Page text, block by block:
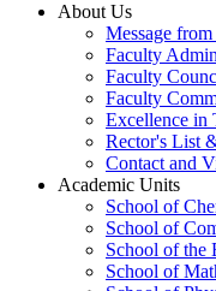
About Us
Message
Faculty
Faculty
Faculty
Excellence in
Rector's List
Contact and
Academic Units
School of
School of
School of the
School of